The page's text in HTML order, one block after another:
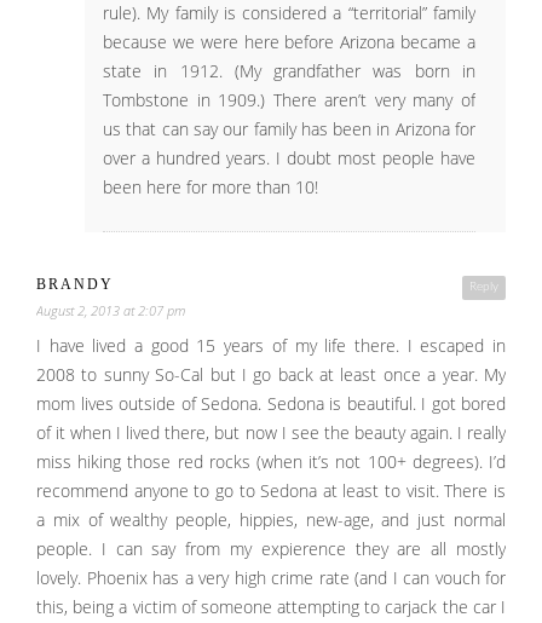
rule). My family is considered a “territorial” family
because we were here before Arizona became a
state in 1912. (My grandfather was born in
Tombstone in 1909.) There aren’t very many of
us that can say our family has been in Arizona for
over a hundred years. I doubt most people have
been here for more than 10!
Reply
BRANDY
August 2, 2013 at 2:07 pm
I have lived a good 15 years of my life there. I escaped in
2008 to sunny So-Cal but I go back at least once a year. My
mom lives outside of Sedona. Sedona is beautiful. I got bored
of it when I lived there, but now I see the beauty again. I really
miss hiking those red rocks (when it’s not 100+ degrees). I’d
recommend anyone to go to Sedona at least to visit. There is
a mix of wealthy people, hippies, new-age, and just normal
people. I can say from my expierence they are all mostly
lovely. Phoenix has a very high crime rate (and I can vouch for
this, being a victim of someone attempting to carjack the car I